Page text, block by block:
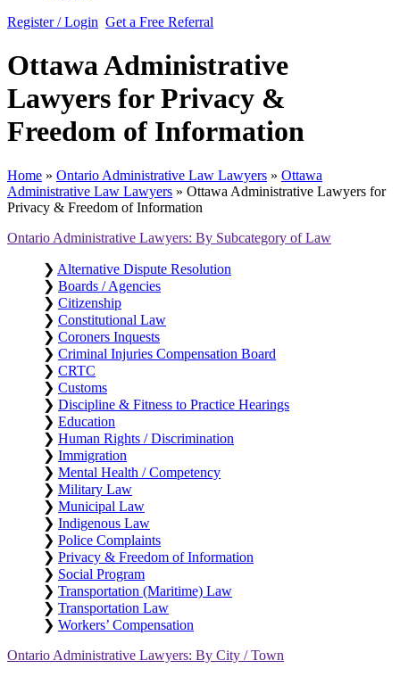
Register / Login Get a Free Referral
Ottawa Administrative
Lawyers for Privacy &
Freedom of Information
Home » Ontario Administrative Law Lawyers » Ottawa
Administrative Law Lawyers » Ottawa Administrative Lawyers for
Privacy & Freedom of Information
Ontario Administrative Lawyers: By Subcategory of Law
❯ Alternative Dispute Resolution
❯ Boards / Agencies
❯ Citizenship
❯ Constitutional Law
❯ Coroners Inquests
❯ Criminal Injuries Compensation Board
❯ CRTC
❯ Customs
❯ Discipline & Fitness to Practice Hearings
❯ Education
❯ Human Rights / Discrimination
❯ Immigration
❯ Mental Health / Competency
❯ Military Law
❯ Municipal Law
❯ Indigenous Law
❯ Police Complaints
❯ Privacy & Freedom of Information
❯ Social Program
❯ Transportation (Maritime) Law
❯ Transportation Law
❯ Workers’ Compensation
Ontario Administrative Lawyers: By City / Town